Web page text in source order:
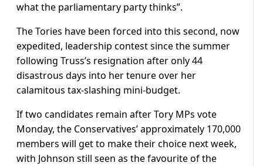
what the parliamentary party thinks”.
The Tories have been forced into this second, now
expedited, leadership contest since the summer
following Truss’s resignation after only 44
disastrous days into her tenure over her
calamitous tax-slashing mini-budget.
If two candidates remain after Tory MPs vote
Monday, the Conservatives’ approximately 170,000
members will get to make their choice next week,
with Johnson still seen as the favourite of the